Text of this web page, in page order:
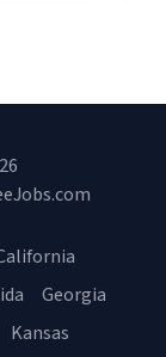
Georgia
Kansas